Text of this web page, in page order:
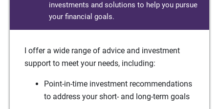
investments and solutions to help you pursue
your financial goals.
I offer a wide range of advice and investment
support to meet your needs, including:
Point-in-time investment recommendations
to address your short- and long-term goals